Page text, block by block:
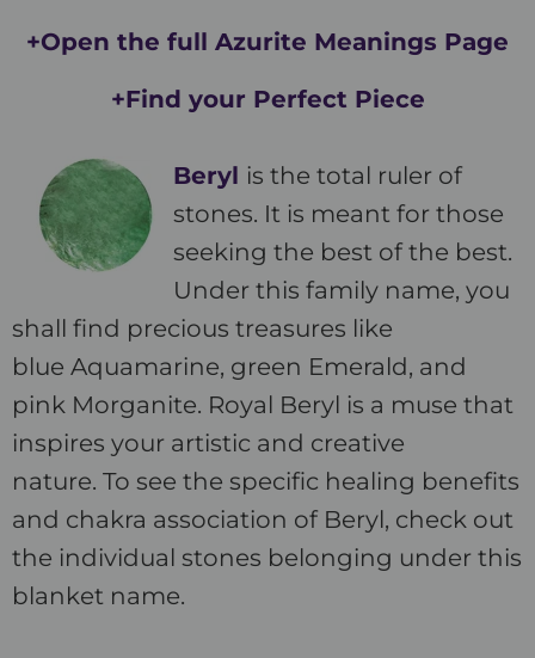
+Open the full Azurite Meanings Page
+Find your Perfect Piece
Beryl is the total ruler of
stones. It is meant for those
seeking the best of the best.
Under this family name, you
shall find precious treasures like
blue Aquamarine, green Emerald, and
pink Morganite. Royal Beryl is a muse that
inspires your artistic and creative
nature. To see the specific healing benefits
and chakra association of Beryl, check out
the individual stones belonging under this
blanket name.